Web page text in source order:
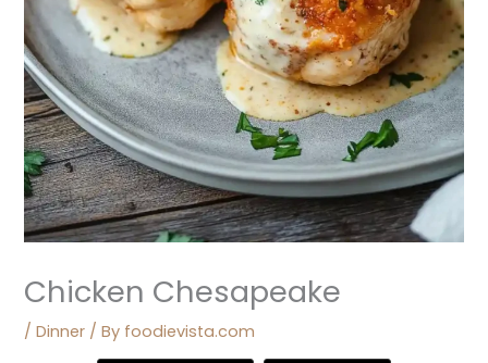
Chicken Chesapeake
/Dinner / By foodievista.com